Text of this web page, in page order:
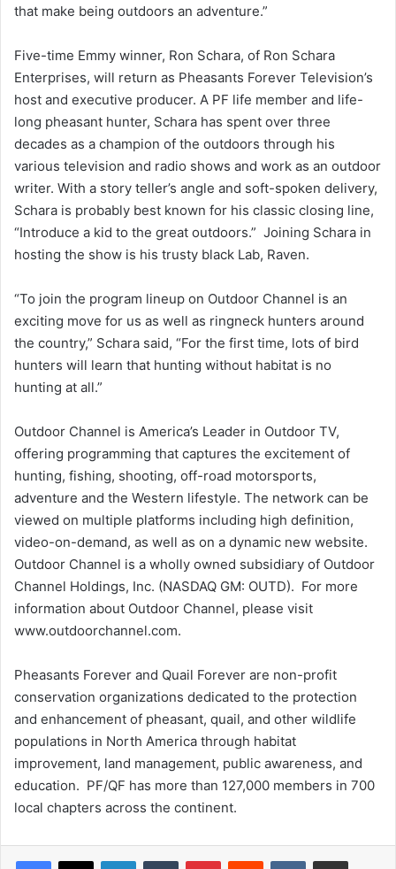
that make being outdoors an adventure.”
Five-time Emmy winner, Ron Schara, of Ron Schara
Enterprises, will return as Pheasants Forever Television’s
host and executive producer. A PF life member and life-
long pheasant hunter, Schara has spent over three
decades as a champion of the outdoors through his
various television and radio shows and work as an outdoor
writer. With a story teller’s angle and soft-spoken delivery,
Schara is probably best known for his classic closing line,
“Introduce a kid to the great outdoors.” Joining Schara in
hosting the show is his trusty black Lab, Raven.
“To join the program lineup on Outdoor Channel is an
exciting move for us as well as ringneck hunters around
the country,” Schara said, “For the first time, lots of bird
hunters will learn that hunting without habitat is no
hunting at all.”
Outdoor Channel is America’s Leader in Outdoor TV,
offering programming that captures the excitement of
hunting, fishing, shooting, off-road motorsports,
adventure and the Western lifestyle. The network can be
viewed on multiple platforms including high definition,
video-on-demand, as well as on a dynamic new website.
Outdoor Channel is a wholly owned subsidiary of Outdoor
Channel Holdings, Inc. (NASDAQ GM: OUTD). For more
information about Outdoor Channel, please visit
www.outdoorchannel.com.
Pheasants Forever and Quail Forever are non-profit
conservation organizations dedicated to the protection
and enhancement of pheasant, quail, and other wildlife
populations in North America through habitat
improvement, land management, public awareness, and
education. PF/QF has more than 127,000 members in 700
local chapters across the continent.
LinkedInTumblr PinterestReddit VKontakteShare via Email